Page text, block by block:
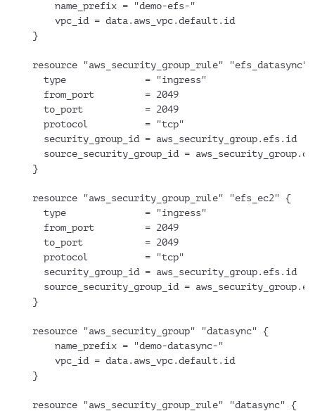
    name_prefix = "demo-efs-"
    vpc_id = data.aws_vpc.default.id
}
resource "aws_security_group_rule" "efs_datasync"
  type              = "ingress"
  from_port         = 2049
  to_port           = 2049
  protocol          = "tcp"
  security_group_id = aws_security_group.efs.id
source_security_group_id =
}
resource "aws_security_group_rule" "efs_ec2" {
  type              = "ingress"
  from_port         = 2049
  to_port           = 2049
  protocol          = "tcp"
  security_group_id = aws_security_group.efs.id
source_security_group_id =
}
resource "aws_security_group" "datasync" {
    name_prefix = "demo-datasync-"
    vpc_id = data.aws_vpc.default.id
}
resource "aws_security_group_rule" "datasync" {